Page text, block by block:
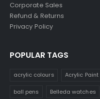
Corporate Sales
Refund & Returns
Privacy Policy
POPULAR TAGS
acrylic colours Acrylic Paint
ball pens Belleda watches